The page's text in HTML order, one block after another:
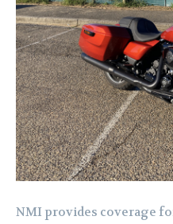
NMI provides coverage